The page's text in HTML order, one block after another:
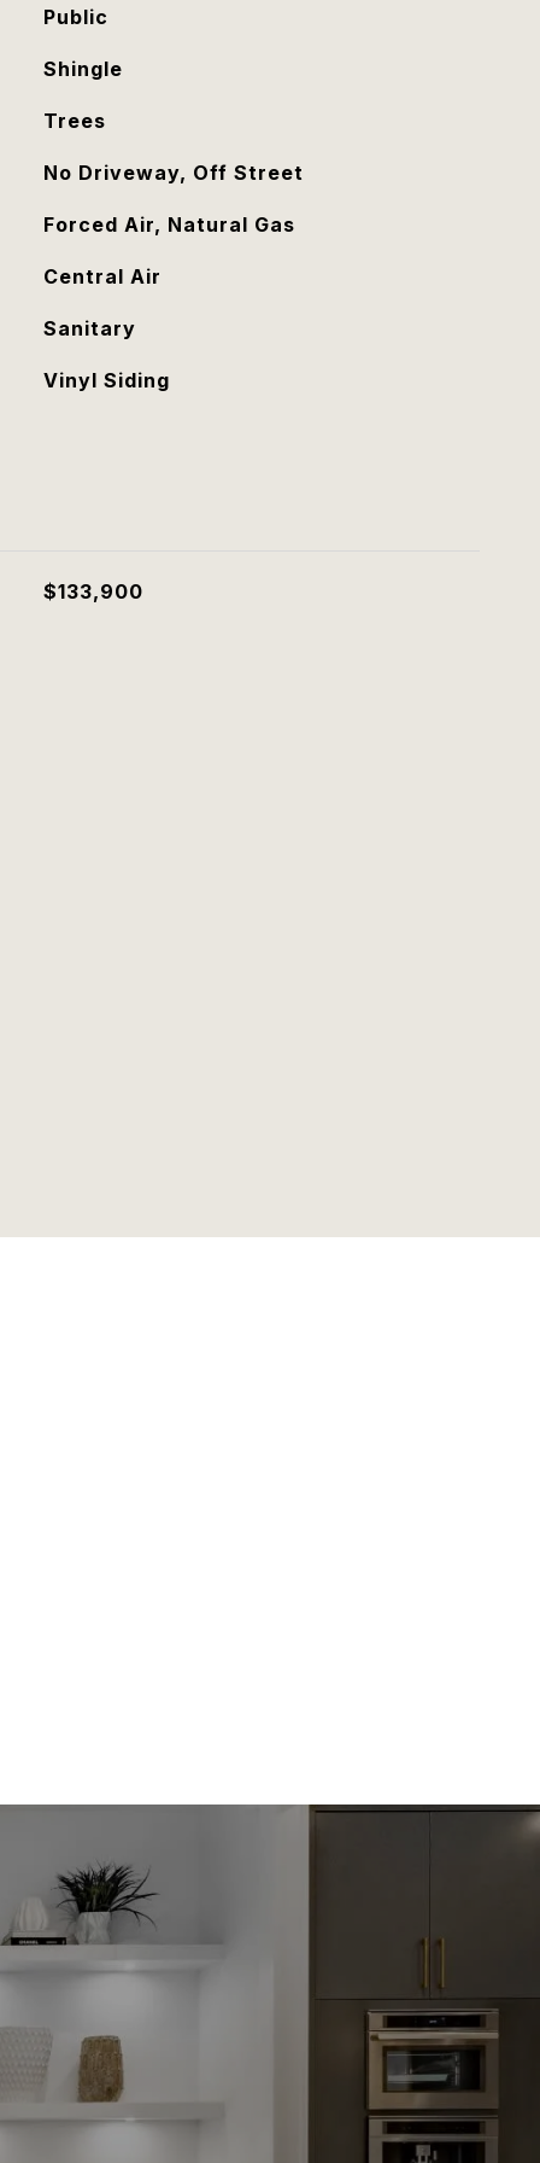
Public
Shingle
Trees
No Driveway, Off Street
Forced Air, Natural Gas
Central Air
Sanitary
Vinyl Siding
$133,900